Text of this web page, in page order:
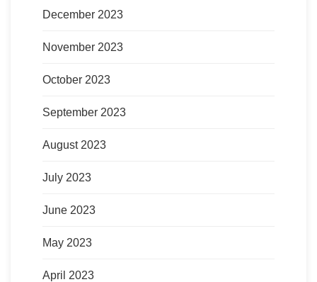
December 2023
November 2023
October 2023
September 2023
August 2023
July 2023
June 2023
May 2023
April 2023